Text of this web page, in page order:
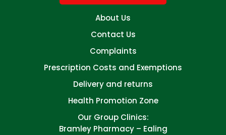
About Us
Contact Us
Complaints
Prescription Costs and Exemptions
Delivery and returns
Health Promotion Zone
Our Group Clinics:
Bramley Pharmacy – Ealing